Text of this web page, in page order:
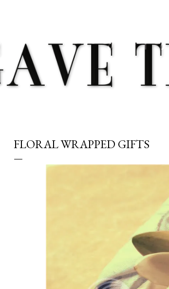
FLORAL WRAPPED GIFTS